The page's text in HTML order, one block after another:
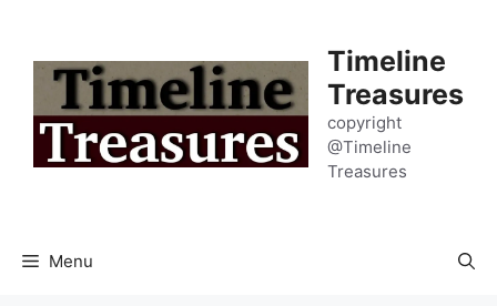
content
Timeline
Treasures
copyright
@Timeline
Treasures
Menu